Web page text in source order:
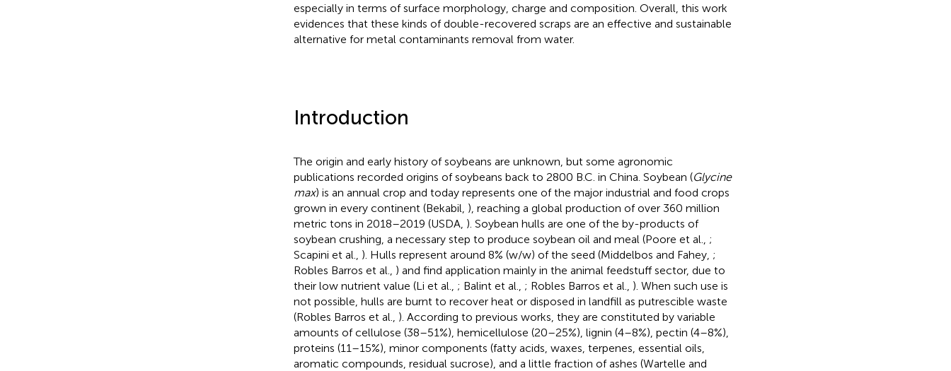
especially in terms of surface morphology, charge and composition. Overall, this work
evidences that these kinds of double-recovered scraps are an effective and sustainable
alternative for metal contaminants removal from water.
Introduction
The origin and early history of soybeans are unknown, but some agronomic
publications recorded origins of soybeans back to 2800 B.C. in China. Soybean (Glycine
max) is an annual crop and today represents one of the major industrial and food crops
grown in every continent (Bekabil, ), reaching a global production of over 360 million
metric tons in 2018–2019 (USDA, ). Soybean hulls are one of the by-products of
soybean crushing, a necessary step to produce soybean oil and meal (Poore et al., ;
Scapini et al., ). Hulls represent around 8% (w/w) of the seed (Middelbos and Fahey, ;
Robles Barros et al., ) and find application mainly in the animal feedstuff sector, due to
their low nutrient value (Li et al., ; Balint et al., ; Robles Barros et al., ). When such use is
not possible, hulls are burnt to recover heat or disposed in landfill as putrescible waste
(Robles Barros et al., ). According to previous works, they are constituted by variable
amounts of cellulose (38–51%), hemicellulose (20–25%), lignin (4–8%), pectin (4–8%),
proteins (11–15%), minor components (fatty acids, waxes, terpenes, essential oils,
aromatic compounds, residual sucrose), and a little fraction of ashes (Wartelle and